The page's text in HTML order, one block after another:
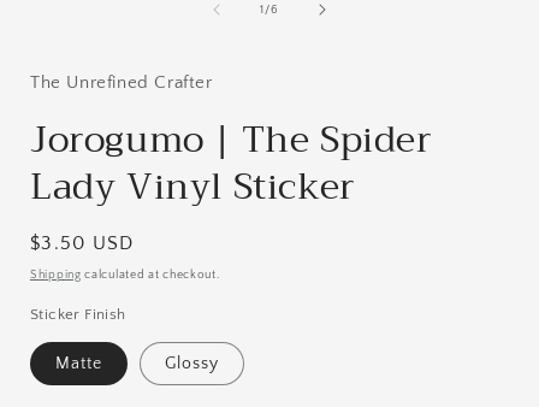
1 /of
6
The Unrefined Crafter
Jorogumo | The Spider
Lady Vinyl Sticker
Regular
price
$3.50 USD
Shipping calculated at checkout.
Sticker Finish
Matte Glossy